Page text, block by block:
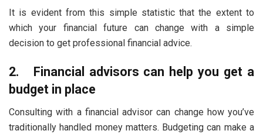
It is evident from this simple statistic that the extent to
which your financial future can change with a simple
decision to get professional financial advice.
2.
Financial advisors can help you get a
budget in place
Consulting with a financial advisor can change how you’ve
traditionally handled money matters. Budgeting can make a